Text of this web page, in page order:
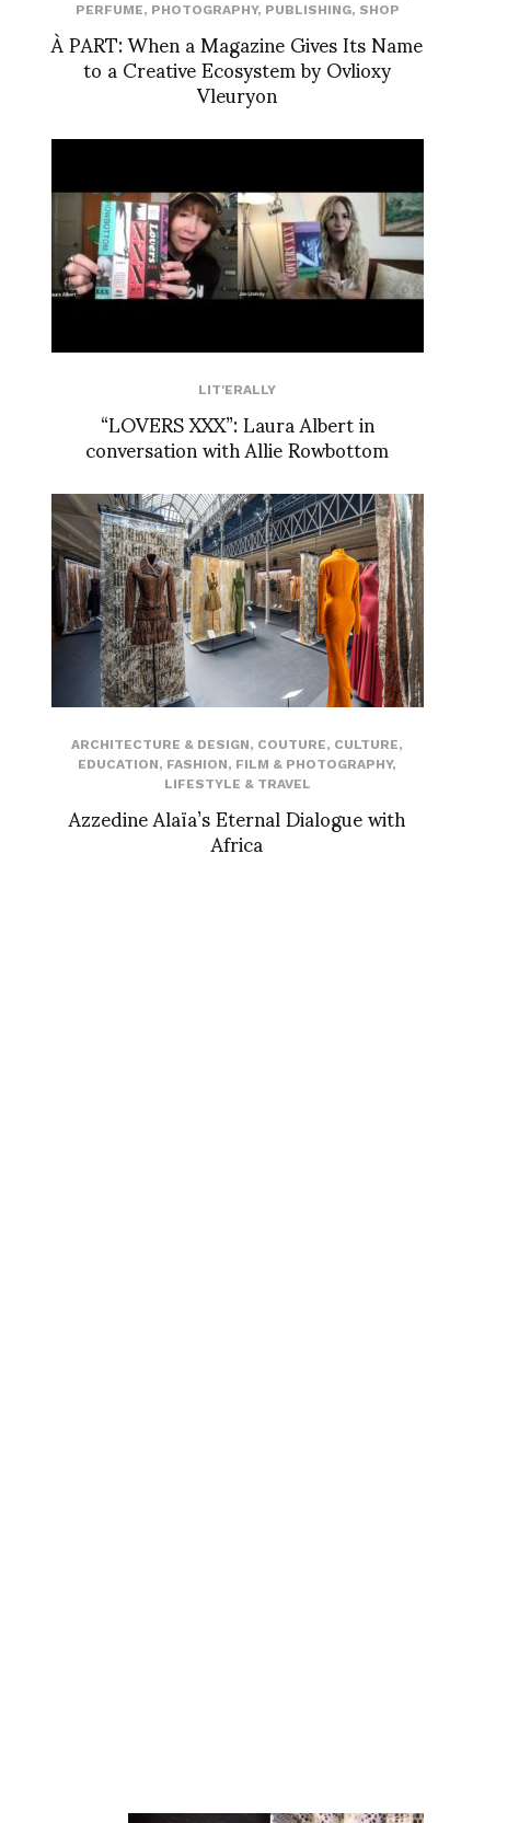
PERFUME, PHOTOGRAPHY, PUBLISHING, SHOP
À PART: When a Magazine Gives Its Name
to a Creative Ecosystem by Ovlioxy
Vleuryon
LIT'ERALLY
“LOVERS XXX”: Laura Albert in
conversation with Allie Rowbottom
ARCHITECTURE & DESIGN, COUTURE, CULTURE,
EDUCATION, FASHION, FILM & PHOTOGRAPHY,
LIFESTYLE & TRAVEL
Azzedine Alaïa’s Eternal Dialogue with
Africa